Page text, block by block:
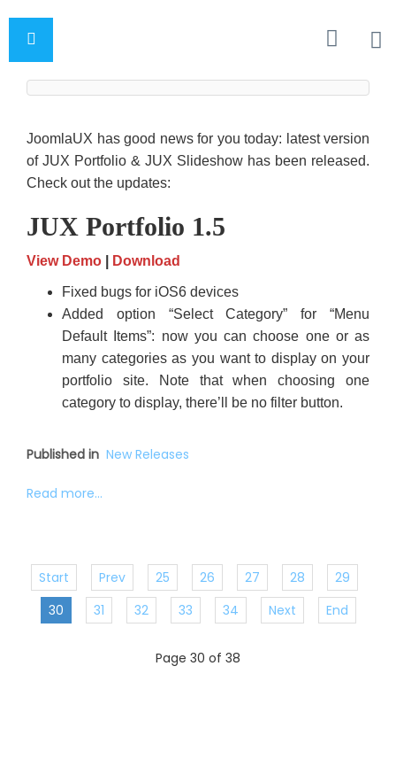
JoomlaUX has good news for you today: latest version
of JUX Portfolio & JUX Slideshow has been released.
Check out the updates:
JUX Portfolio 1.5
View Demo Download
Fixed bugs for iOS6 devices
Added option “Select Category” for “Menu
Default Items”: now you can choose one or as
many categories as you want to display on your
portfolio site. Note that when choosing one
category to display, there’ll be no filter button.
Published in New Releases
Read more...
Start Prev 25 26 27 28
29
30
31 32 33 34 Next End
Page 30 of 38